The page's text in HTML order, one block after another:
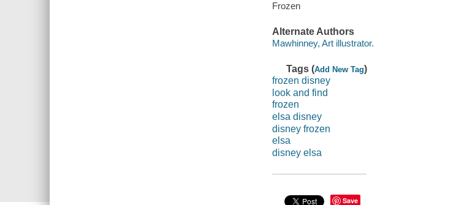
Frozen
Alternate Authors
Mawhinney, Art illustrator.
Tags (Add New Tag)
frozen disney
look and find
frozen
elsa disney
disney frozen
elsa
disney elsa
Save